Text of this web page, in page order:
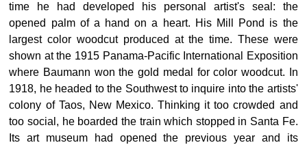
time he had developed his personal artist's seal: the
opened palm of a hand on a heart. His Mill Pond is the
largest color woodcut produced at the time. These were
shown at the 1915 Panama-Pacific International Exposition
where Baumann won the gold medal for color woodcut. In
1918, he headed to the Southwest to inquire into the artists'
colony of Taos, New Mexico. Thinking it too crowded and
too social, he boarded the train which stopped in Santa Fe.
Its art museum had opened the previous year and its